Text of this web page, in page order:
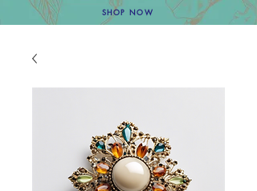
SHOP NOW